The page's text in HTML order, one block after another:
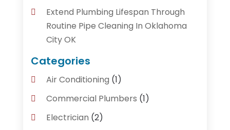
Extend Plumbing Lifespan Through
Routine Pipe Cleaning In Oklahoma
City OK
Categories
Air Conditioning (1)
Commercial Plumbers (1)
Electrician (2)